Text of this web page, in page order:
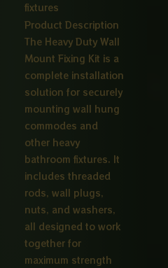
fixtures
Product Description
The Heavy Duty Wall
Mount Fixing Kit is a
complete installation
solution for securely
mounting wall hung
commodes and
other heavy
bathroom fixtures. It
includes threaded
rods, wall plugs,
nuts, and washers,
all designed to work
together for
maximum strength